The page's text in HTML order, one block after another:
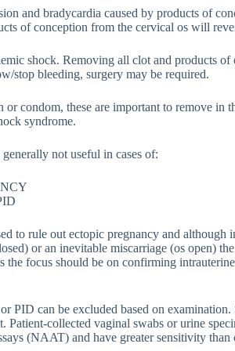
and bradycardia caused by products of
of conception from the cervical os will
shock. Removing all clot and products
stop bleeding, surgery may be required.
condom, these are important to remove in
syndrome.
not useful in cases of:
to rule out ectopic pregnancy and although
or an inevitable miscarriage (os open)
the focus should be on confirming
PID can be excluded based on
Patient-collected vaginal swabs or urine
(NAAT) and have greater sensitivity than